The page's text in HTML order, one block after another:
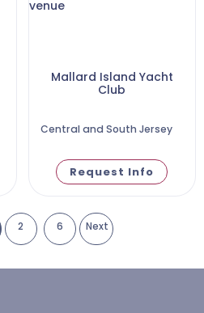
Mallard Island Yacht
Club
Central and South Jersey
Request Info
2 6 Next